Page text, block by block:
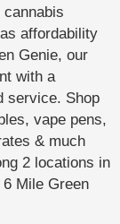
affordability
Genie, our
with a
service. Shop
vape pens,
& much
2 locations in
Mile Green